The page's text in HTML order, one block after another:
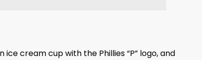
cream cup with the Phillies “P” logo, and